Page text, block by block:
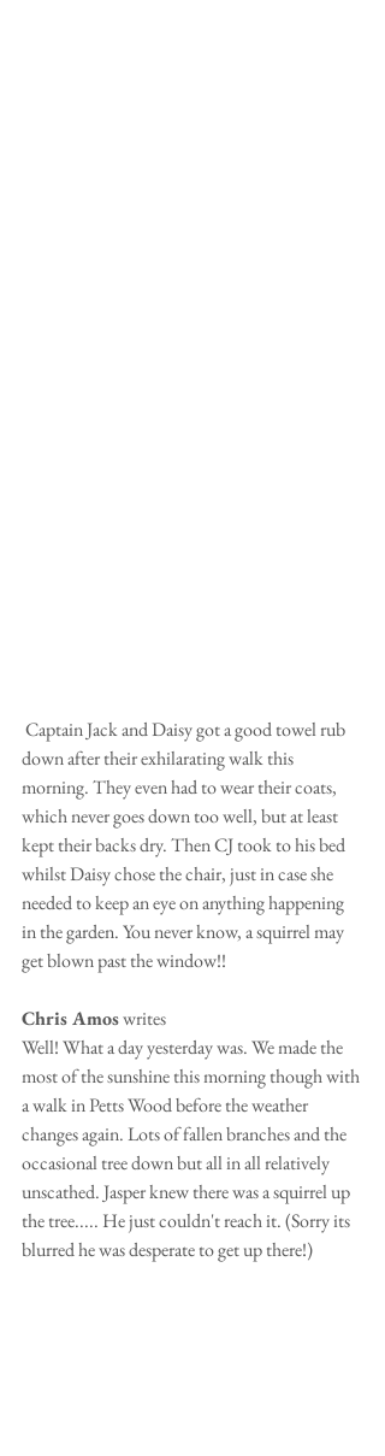
down after their exhilarating walk this
morning. They even had to wear their coats,
which never goes down too well, but at least
kept their backs dry. Then CJ took to his bed
whilst Daisy chose the chair, just in case she
needed to keep an eye on anything happening
in the garden. You never know, a squirrel may
get blown past the window!!
Chris Amos writes
Well! What a day yesterday was. We made the
most of the sunshine this morning though with
a walk in Petts Wood before the weather
changes again. Lots of fallen branches and the
occasional tree down but all in all relatively
unscathed. Jasper knew there was a squirrel up
the tree..... He just couldn't reach it. (Sorry its
blurred he was desperate to get up there!)